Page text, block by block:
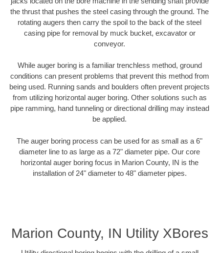
the thrust that pushes the steel casing through the ground. The
rotating augers then carry the spoil to the back of the steel
casing pipe for removal by muck bucket, excavator or
conveyor.
While auger boring is a familiar trenchless method, ground
conditions can present problems that prevent this method from
being used. Running sands and boulders often prevent projects
from utilizing horizontal auger boring. Other solutions such as
pipe ramming, hand tunneling or directional drilling may instead
be applied.
The auger boring process can be used for as small as a 6"
diameter line to as large as a 72" diameter pipe. Our core
horizontal auger boring focus in Marion County, IN is the
installation of 24" diameter to 48" diameter pipes.
Marion County, IN Utility XBores